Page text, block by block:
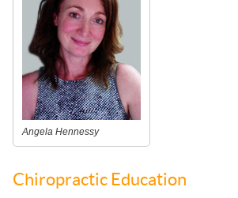
Angela Hennessy
Chiropractic Education